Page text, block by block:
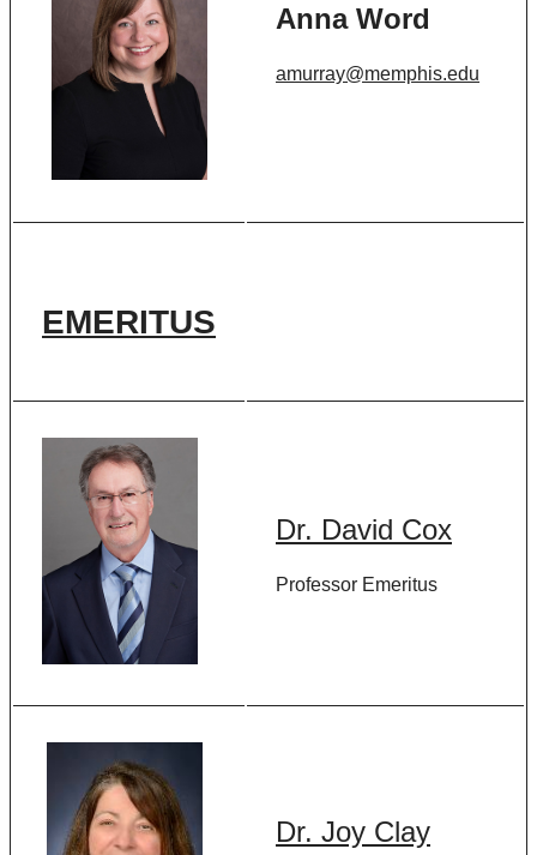
Anna Word
amurray@memphis.edu
EMERITUS
Dr. David Cox
Professor Emeritus
Dr. Joy Clay